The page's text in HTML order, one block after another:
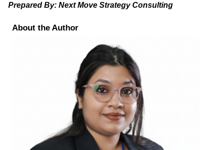
Prepared By: Next Move Strategy Consulting
About the Author